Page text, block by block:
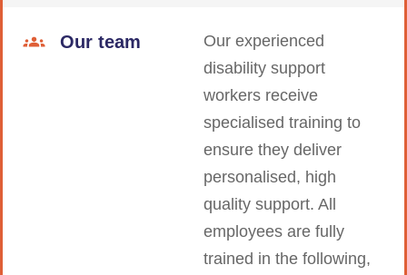
Our team
Our experienced
disability support
workers receive
specialised training to
ensure they deliver
personalised, high
quality support. All
employees are fully
trained in the following,